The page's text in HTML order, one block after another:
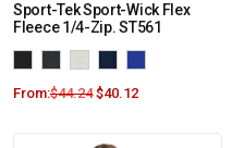
Sport-Tek Sport-Wick Flex
Fleece 1/4-Zip. ST561
From:$44.24 $40.12